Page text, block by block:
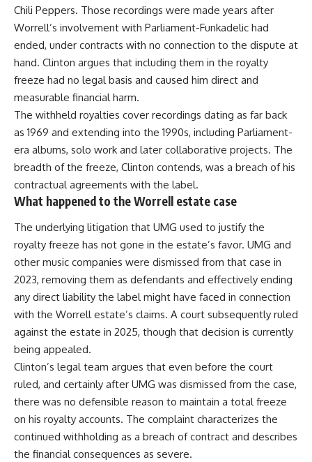
Chili Peppers. Those recordings were made years after
Worrell’s involvement with Parliament-Funkadelic had
ended, under contracts with no connection to the dispute at
hand. Clinton argues that including them in the royalty
freeze had no legal basis and caused him direct and
measurable financial harm.
The withheld royalties cover recordings dating as far back
as 1969 and extending into the 1990s, including Parliament-
era albums, solo work and later collaborative projects. The
breadth of the freeze, Clinton contends, was a breach of his
contractual agreements with the label.
What happened to the Worrell estate case
The underlying litigation that UMG used to justify the
royalty freeze has not gone in the estate’s favor. UMG and
other music companies were dismissed from that case in
2023, removing them as defendants and effectively ending
any direct liability the label might have faced in connection
with the Worrell estate’s claims. A court subsequently ruled
against the estate in 2025, though that decision is currently
being appealed.
Clinton’s legal team argues that even before the court
ruled, and certainly after UMG was dismissed from the case,
there was no defensible reason to maintain a total freeze
on his royalty accounts. The complaint characterizes the
continued withholding as a breach of contract and describes
the financial consequences as severe.